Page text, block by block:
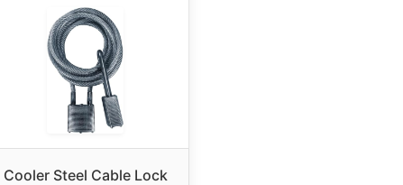
Cooler Steel Cable Lock